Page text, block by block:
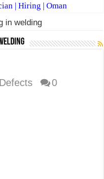
| Hiring | Oman
(SAUDI ARABIA)
Positions
in welding
Defects 0